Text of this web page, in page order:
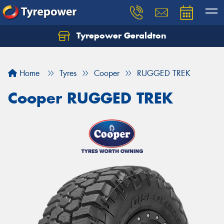
Tyrepower Geraldton
Home Tyres Cooper RUGGED TREK
Cooper RUGGED TREK
Let us know what you need, and our team will
Your details